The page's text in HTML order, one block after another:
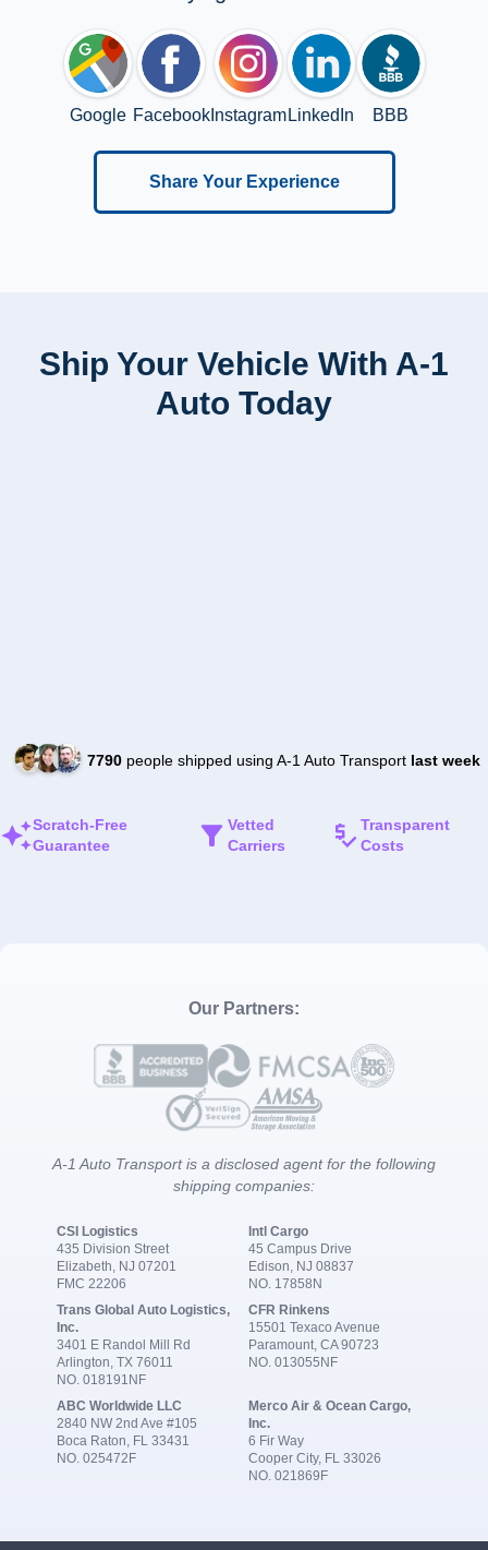
Google FacebookInstagram LinkedIn BBB
Share Your Experience
Ship Your Vehicle With A-1
Auto Today
7790people shipped using A-1 Auto Transport last week
Scratch-Free
Guarantee
Vetted
Carriers
Transparent
Costs
Our Partners:
A-1 Auto Transport is a disclosed agent for the following
shipping companies:
CSI Logistics
435 Division Street
Elizabeth, NJ 07201
FMC 22206
Intl Cargo
45 Campus Drive
Edison, NJ 08837
NO. 17858N
Trans Global Auto Logistics,
Inc.
3401 E Randol Mill Rd
Arlington, TX 76011
NO. 018191NF
CFR Rinkens
15501 Texaco Avenue
Paramount, CA 90723
NO. 013055NF
ABC Worldwide LLC
2840 NW 2nd Ave #105
Boca Raton, FL 33431
NO. 025472F
Merco Air & Ocean Cargo,
Inc.
6 Fir Way
Cooper City, FL 33026
NO. 021869F